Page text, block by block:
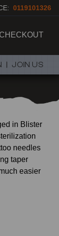
0119101326
JOIN US
in Blister
needles
taper
easier